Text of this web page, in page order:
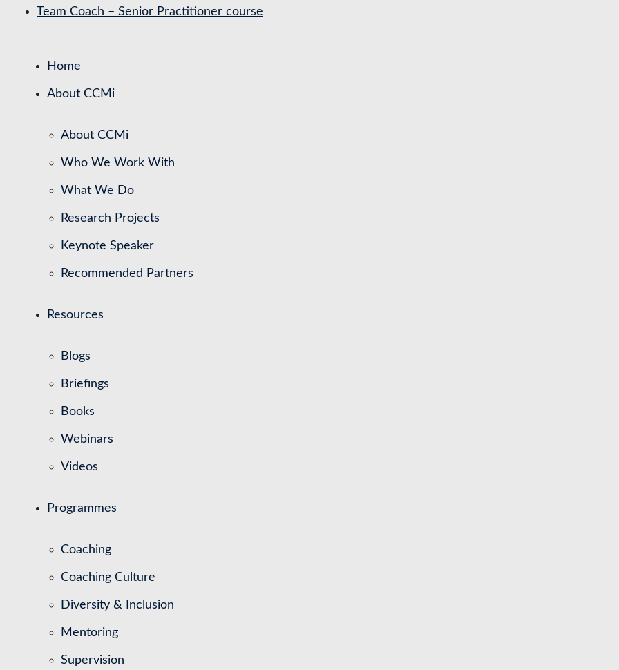
Team Coach – Senior Practitioner course
Home
About CCMi
About CCMi
Who We Work With
What We Do
Research Projects
Keynote Speaker
Recommended Partners
Resources
Blogs
Briefings
Books
Webinars
Videos
Programmes
Coaching
Coaching Culture
Diversity & Inclusion
Mentoring
Supervision